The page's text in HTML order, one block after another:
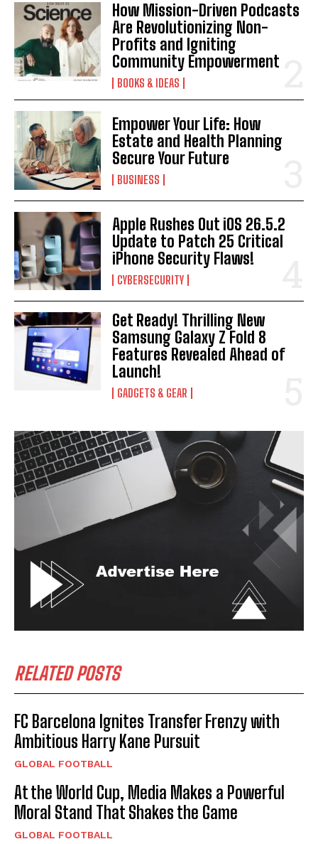
How Mission-Driven Podcasts
Are Revolutionizing Non-
Profits and Igniting
Community Empowerment
BOOKS & IDEAS
Empower Your Life: How
Estate and Health Planning
Secure Your Future
BUSINESS
Apple Rushes Out iOS 26.5.2
Update to Patch 25 Critical
iPhone Security Flaws!
CYBERSECURITY
Get Ready! Thrilling New
Samsung Galaxy Z Fold 8
Features Revealed Ahead of
Launch!
GADGETS & GEAR
RELATED POSTS
FC Barcelona Ignites Transfer Frenzy with
Ambitious Harry Kane Pursuit
GLOBAL FOOTBALL
At the World Cup, Media Makes a Powerful
Moral Stand That Shakes the Game
GLOBAL FOOTBALL